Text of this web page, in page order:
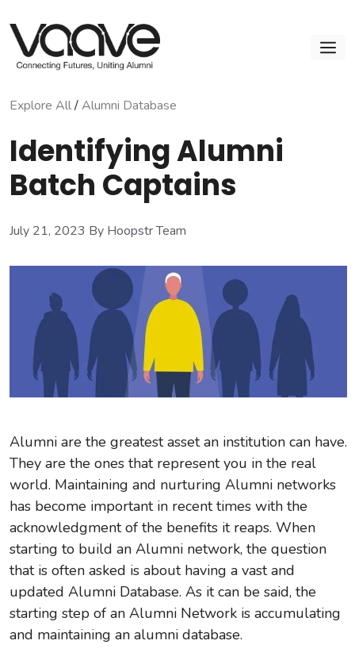
to
content
Explore All/Alumni Database
Identifying Alumni
Batch Captains
July 21, 2023 By Hoopstr Team
Alumni are the greatest asset an institution can have.
They are the ones that represent you in the real
world. Maintaining and nurturing Alumni networks
has become important in recent times with the
acknowledgment of the benefits it reaps. When
starting to build an Alumni network, the question
that is often asked is about having a vast and
updated Alumni Database. As it can be said, the
starting step of an Alumni Network is accumulating
and maintaining an alumni database.